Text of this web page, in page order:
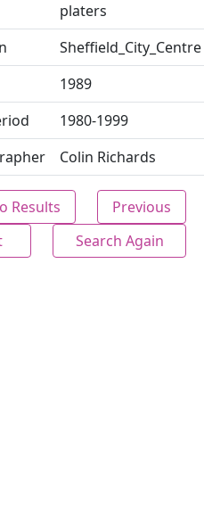
platers
Sheffield_City_Centre
1989
1980-1999
Colin Richards
Results
Previous
Search Again